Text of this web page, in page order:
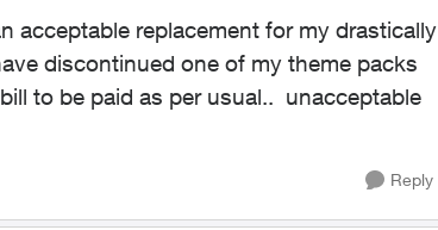
acceptable replacement for my drastically
discontinued one of my theme packs
to be paid as per usual.. unacceptable
Reply